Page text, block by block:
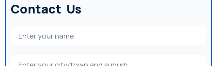
Contact Us